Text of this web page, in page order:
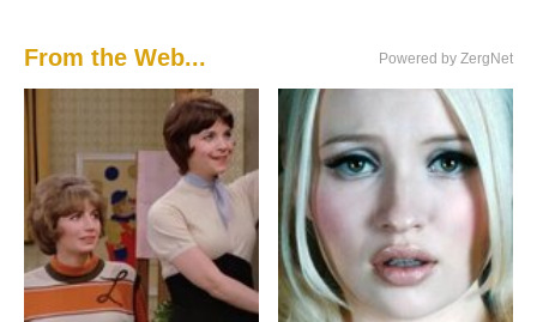
From the Web... Powered by ZergNet